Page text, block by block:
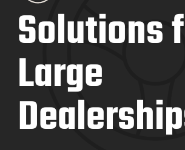
Solutions
Large